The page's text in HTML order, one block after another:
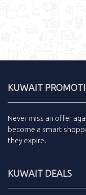
KUWAIT
Never miss an offer
become a smart
they expire.
KUWAIT DEALS